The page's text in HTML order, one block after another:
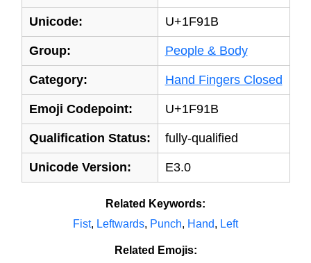
Unicode: U+1F91B
Group: People & Body
Category: Hand Fingers Closed
Emoji Codepoint: U+1F91B
Qualification Status: fully-qualified
Unicode Version: E3.0
Related Keywords:
Fist, Leftwards, Punch, Hand, Left
Related Emojis: